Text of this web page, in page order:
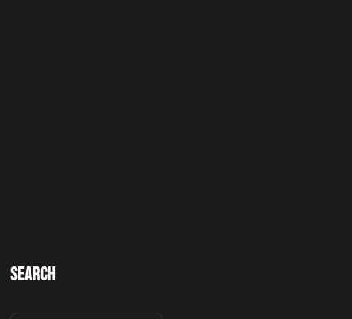
Search